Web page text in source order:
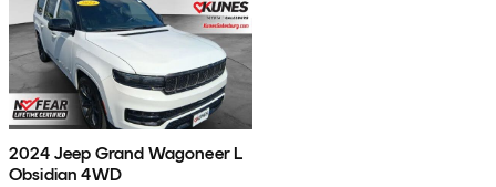
2024 Jeep Grand Wagoneer L
Obsidian 4WD